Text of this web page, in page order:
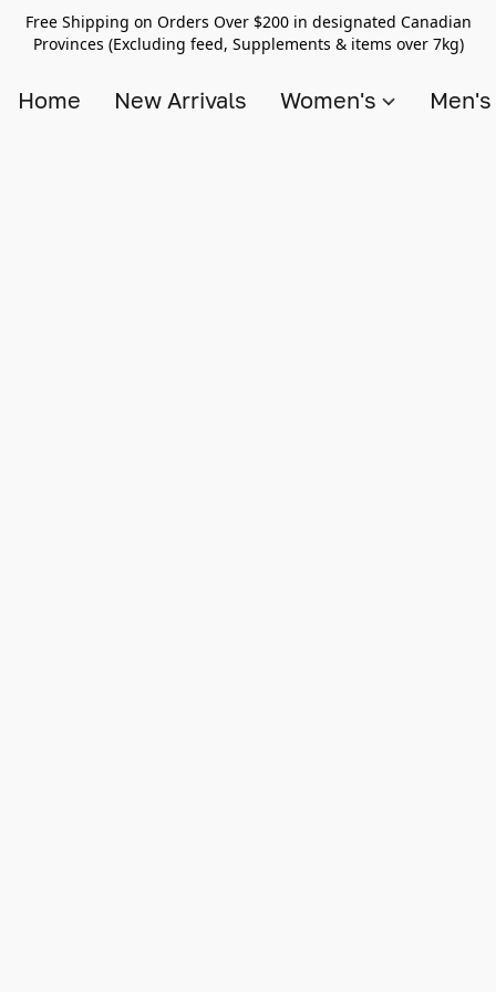
Free Shipping on Orders Over $200 in designated Canadian
Provinces (Excluding feed, Supplements & items over 7kg)
Home New Arrivals Women's Men's